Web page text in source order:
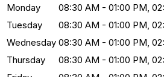
Monday
08:30 AM - 01:00 PM,
Tuesday
08:30 AM - 01:00 PM,
Wednesday 08:30 AM - 01:00 PM,
Thursday
08:30 AM - 01:00 PM,